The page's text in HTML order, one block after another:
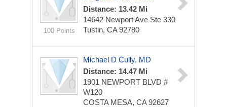
100 Points
Distance: 13.42 Mi
14642 Newport Ave Ste 330
Tustin, CA 92780
Michael D Cully, MD
Distance: 14.47 Mi
1901 NEWPORT BLVD #
W120
COSTA MESA, CA 92627